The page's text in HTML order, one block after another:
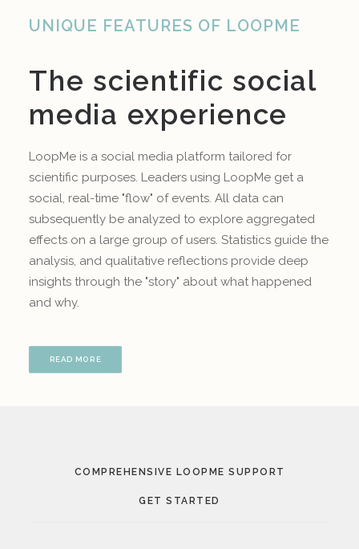
UNIQUE FEATURES OF LOOPME
The scientific social
media experience
LoopMe is a social media platform tailored for
scientific purposes. Leaders using LoopMe get a
social, real-time "flow" of events. All data can
subsequently be analyzed to explore aggregated
effects on a large group of users. Statistics guide the
analysis, and qualitative reflections provide deep
insights through the "story" about what happened
and why.
READ MORE
COMPREHENSIVE LOOPME SUPPORT
GET STARTED